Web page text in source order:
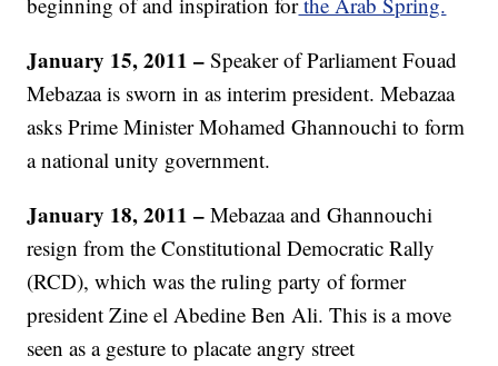
January 15, 2011 –Speaker of Parliament Fouad
Mebazaa is sworn in as interim president. Mebazaa
asks Prime Minister Mohamed Ghannouchi to form
a national unity government.
January 18, 2011 –Mebazaa and Ghannouchi
resign from the Constitutional Democratic Rally
(RCD), which was the ruling party of former
president Zine el Abedine Ben Ali. This is a move
seen as a gesture to placate angry street